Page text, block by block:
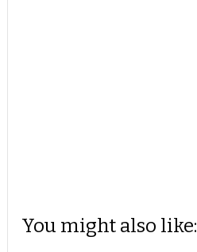
You might also like: